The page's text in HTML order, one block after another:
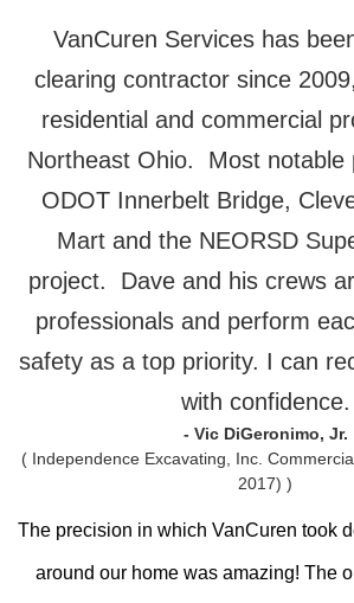
VanCuren Services has
clearing contractor since
residential and commercial
Northeast Ohio. Most notable
ODOT Innerbelt Bridge,
Mart and the NEORSD
project. Dave and his crews
professionals and perform
safety as a top priority. I can
with confidence.
- Vic DiGeronimo, Jr.
( Independence Excavating, Inc.
2017) )
The precision in which VanCuren took
around our home was amazing! The